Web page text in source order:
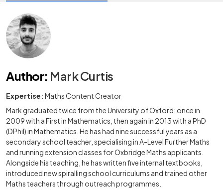
Author: Mark Curtis
Expertise: Maths Content Creator
Mark graduated twice from the University of Oxford: once in
2009 with a First in Mathematics, then again in 2013 with a PhD
(DPhil) in Mathematics. He has had nine successful years as a
secondary school teacher, specialising in A-Level Further Maths
and running extension classes for Oxbridge Maths applicants.
Alongside his teaching, he has written five internal textbooks,
introduced new spiralling school curriculums and trained other
Maths teachers through outreach programmes.